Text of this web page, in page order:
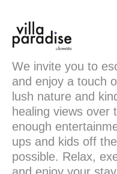
We invite you to
and enjoy a touch
lush nature and
healing views over
enough
ups and kids off
possible. Relax,